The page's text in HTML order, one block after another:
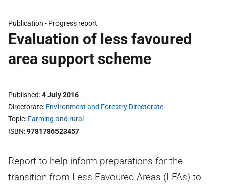
Publication - Progress report
Evaluation of less favoured
area support scheme
Published 4 July 2016
Directorate Environment and Forestry Directorate
Topic Farming and rural
ISBN 9781786523457
Report to help inform preparations for the
transition from Less Favoured Areas (LFAs) to